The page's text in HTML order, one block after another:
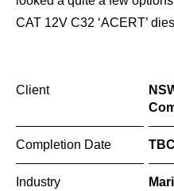
CAT 12V C32 ‘ACERT’
Client
Completion Date TBC
Industry